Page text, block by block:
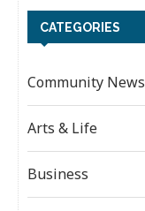
CATEGORIES
Community News
Arts & Life
Business